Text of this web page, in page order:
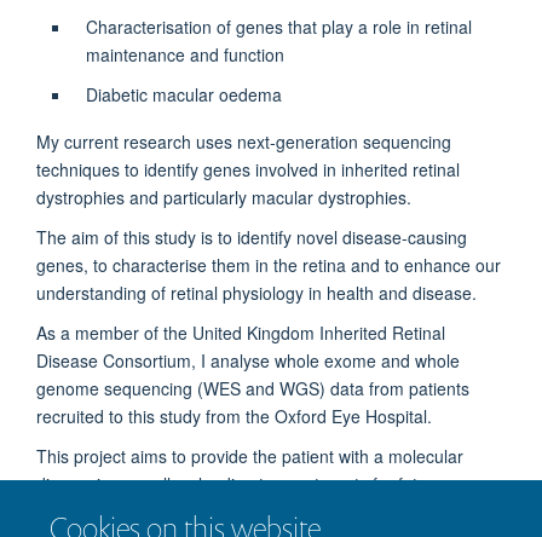
Cookies on this website
Characterisation of genes that play a role in retinal
maintenance and function
Diabetic macular oedema
My current research uses next-generation sequencing
techniques to identify genes involved in inherited retinal
dystrophies and particularly macular dystrophies.
The aim of this study is to identify novel disease-causing
genes, to characterise them in the retina and to enhance our
understanding of retinal physiology in health and disease.
As a member of the United Kingdom Inherited Retinal
Disease Consortium, I analyse whole exome and whole
genome sequencing (WES and WGS) data from patients
recruited to this study from the Oxford Eye Hospital.
This project aims to provide the patient with a molecular
diagnosis, as well as leading to new targets for future
therapies.